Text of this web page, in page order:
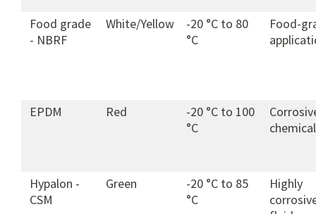
Food grade
- NBRF
White/Yellow
-20 °C to 80
°C
Food-
EPDM Red
-20 °C to 100
°C
Hypalon -
CSM
Green
-20 °C to 85
°C
Highly